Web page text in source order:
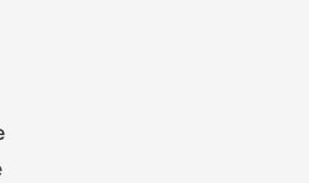
behind viral crypto
Industry